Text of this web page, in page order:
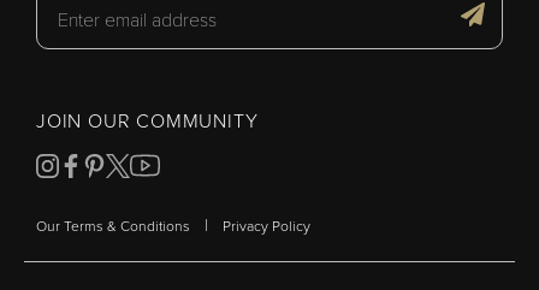
JOIN OUR COMMUNITY
Our Terms & Conditions | Privacy Policy